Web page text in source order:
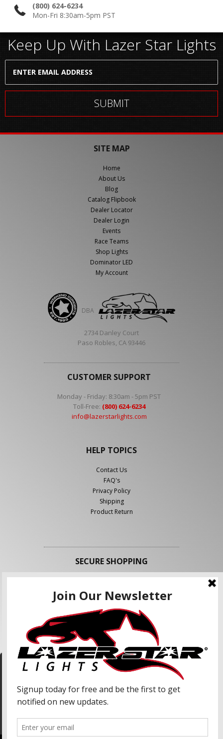
(800) 624-6234
Mon-Fri 8:30am-5pm PST
We use cookies to enhance your shopping
information with our advertising partners and
analytic partners. By clicking "Accept", you agree
For more information, please read our Privacy
Keep Up With Lazer Star Lights
SITE MAP
Home
About Us
Blog
Catalog Flipbook
Dealer Locator
Dealer Login
Events
Race Teams
Shop Lights
Dominator LED
My Account
DBA
2734 Danley Court
Paso Robles, CA 93446
CUSTOMER SUPPORT
Monday - Friday: 8:30am - 5pm PST
Toll-Free: (800) 624-6234
info@lazerstarlights.com
HELP TOPICS
Contact Us
FAQ's
Privacy Policy
Shipping
Product Return
SECURE SHOPPING
FOLLOW US